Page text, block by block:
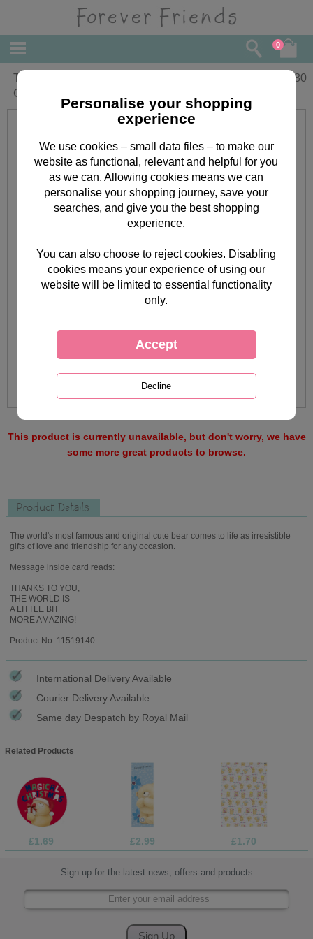
0
Thank You So Much Forever Friends
Card
2.80
This product is currently unavailable, but don't worry, we have
some more great products to browse.
Product Details
The world's most famous and original cute bear comes to life as irresistible
gifts of love and friendship for any occasion.
Message inside card reads:
THANKS TO YOU,
THE WORLD IS
A LITTLE BIT
MORE AMAZING!
Product No: 11519140
International Delivery Available
Courier Delivery Available
Same day Despatch by Royal Mail
Related Products
£1.69 £2.99 £1.70
Sign up for the latest news, offers and products
Personalise your shopping
experience
We use cookies – small data files – to make our
website as functional, relevant and helpful for you
as we can. Allowing cookies means we can
personalise your shopping journey, save your
searches, and give you the best shopping
experience.
You can also choose to reject cookies. Disabling
cookies means your experience of using our
website will be limited to essential functionality
only.